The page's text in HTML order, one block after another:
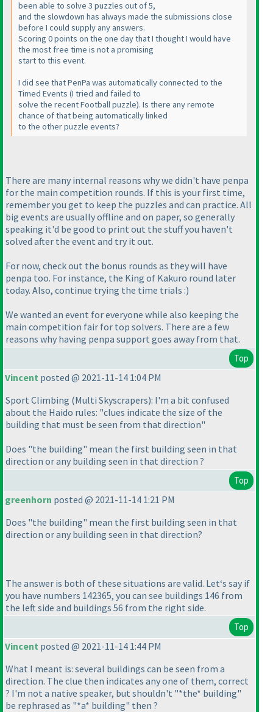
been able to solve 3 puzzles out of 5,
and the slowdown has always made the submissions close
before I could supply any answers.
Scoring 0 points on the one day that I thought I would have
the most free time is not a promising
start to this event.
I did see that PenPa was automatically connected to the
Timed Events (I tried and failed to
solve the recent Football puzzle). Is there any remote
chance of that being automatically linked
to the other puzzle events?
There are many internal reasons why we didn't have penpa
for the main competition rounds. If this is your first time,
remember you get to keep the puzzles and can practice. All
big events are usually offline and on paper, so generally
speaking it'd be good to print out the stuff you haven't
solved after the event and try it out.
For now, check out the bonus rounds as they will have
penpa too. For instance, the King of Kakuro round later
today. Also, continue trying the time trials :)
We wanted an event for everyone while also keeping the
main competition fair for top solvers. There are a few
reasons why having penpa support goes away from that.
Top
Vincent posted @ 2021-11-14 1:04 PM
Sport Climbing (Multi Skyscrapers): I'm a bit confused
about the Haido rules: "clues indicate the size of the
building that must be seen from that direction"
Does "the building" mean the first building seen in that
direction or any building seen in that direction ?
Top
greenhorn posted @ 2021-11-14 1:21 PM
Does "the building" mean the first building seen in that
direction or any building seen in that direction?
The answer is both of these situations are valid. Let‘s say if
you have numbers 142365, you can see buildings 146 from
the left side and buildings 56 from the right side.
Top
Vincent posted @ 2021-11-14 1:44 PM
What I meant is: several buildings can be seen from a
direction. The clue then indicates any one of them, correct
? I'm not a native speaker, but shouldn't "*the* building"
be rephrased as "*a* building" then ?